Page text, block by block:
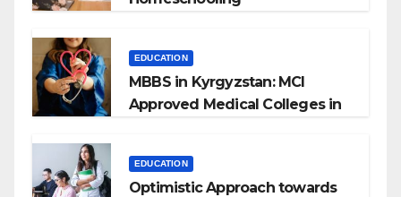
EDUCATION
MBBS in Kyrgyzstan: MCI
Approved Medical Colleges in
EDUCATION
Optimistic Approach towards